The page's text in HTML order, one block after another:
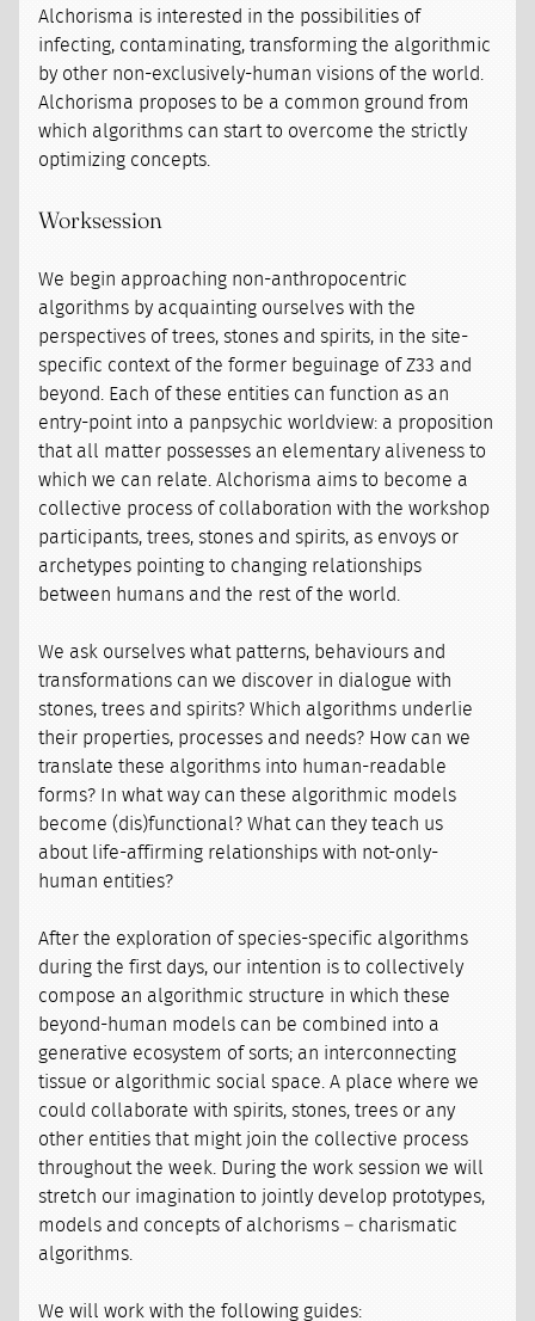
Alchorisma is interested in the possibilities of
infecting, contaminating, transforming the algorithmic
by other non-exclusively-human visions of the world.
Alchorisma proposes to be a common ground from
which algorithms can start to overcome the strictly
optimizing concepts.
Worksession
We begin approaching non-anthropocentric
algorithms by acquainting ourselves with the
perspectives of trees, stones and spirits, in the site-
specific context of the former beguinage of Z33 and
beyond. Each of these entities can function as an
entry-point into a panpsychic worldview: a proposition
that all matter possesses an elementary aliveness to
which we can relate. Alchorisma aims to become a
collective process of collaboration with the workshop
participants, trees, stones and spirits, as envoys or
archetypes pointing to changing relationships
between humans and the rest of the world.
We ask ourselves what patterns, behaviours and
transformations can we discover in dialogue with
stones, trees and spirits? Which algorithms underlie
their properties, processes and needs? How can we
translate these algorithms into human-readable
forms? In what way can these algorithmic models
become (dis)functional? What can they teach us
about life-affirming relationships with not-only-
human entities?
After the exploration of species-specific algorithms
during the first days, our intention is to collectively
compose an algorithmic structure in which these
beyond-human models can be combined into a
generative ecosystem of sorts; an interconnecting
tissue or algorithmic social space. A place where we
could collaborate with spirits, stones, trees or any
other entities that might join the collective process
throughout the week. During the work session we will
stretch our imagination to jointly develop prototypes,
models and concepts of alchorisms – charismatic
algorithms.
We will work with the following guides: